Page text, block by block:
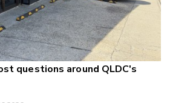
questions around QLDC's